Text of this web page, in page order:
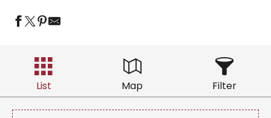
List Map Filter